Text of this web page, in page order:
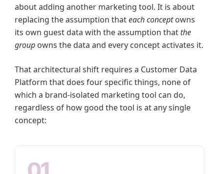
about adding another marketing tool. It is about
replacing the assumption thateach conceptowns
its own guest data with the assumption that the
groupowns the data and every concept activates it.
That architectural shift requires a Customer Data
Platform that does four specific things, none of
which a brand-isolated marketing tool can do,
regardless of how good the tool is at any single
concept: